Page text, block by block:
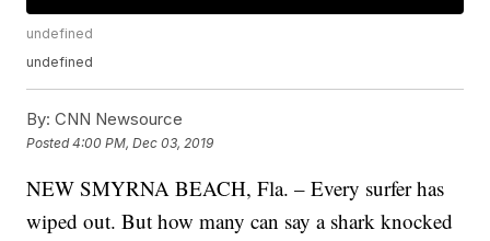
undefined
undefined
By: CNN Newsource
Posted4:00 PM, Dec 03, 2019
NEW SMYRNA BEACH, Fla. – Every surfer has
wiped out. But how many can say a shark knocked